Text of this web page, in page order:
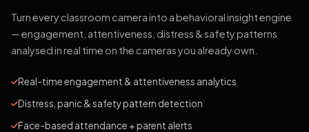
Turn every classroom camera into a behavioral insight engine
— engagement, attentiveness, distress & safety patterns
analysed in real time on the cameras you already own.
Real-time engagement & attentiveness analytics
Distress, panic & safety pattern detection
Face-based attendance + parent alerts